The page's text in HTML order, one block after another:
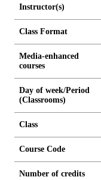
Instructor(s)
Class Format
Media-enhanced
courses
Day of week/Period
(Classrooms)
Class
Course Code
Number of credits